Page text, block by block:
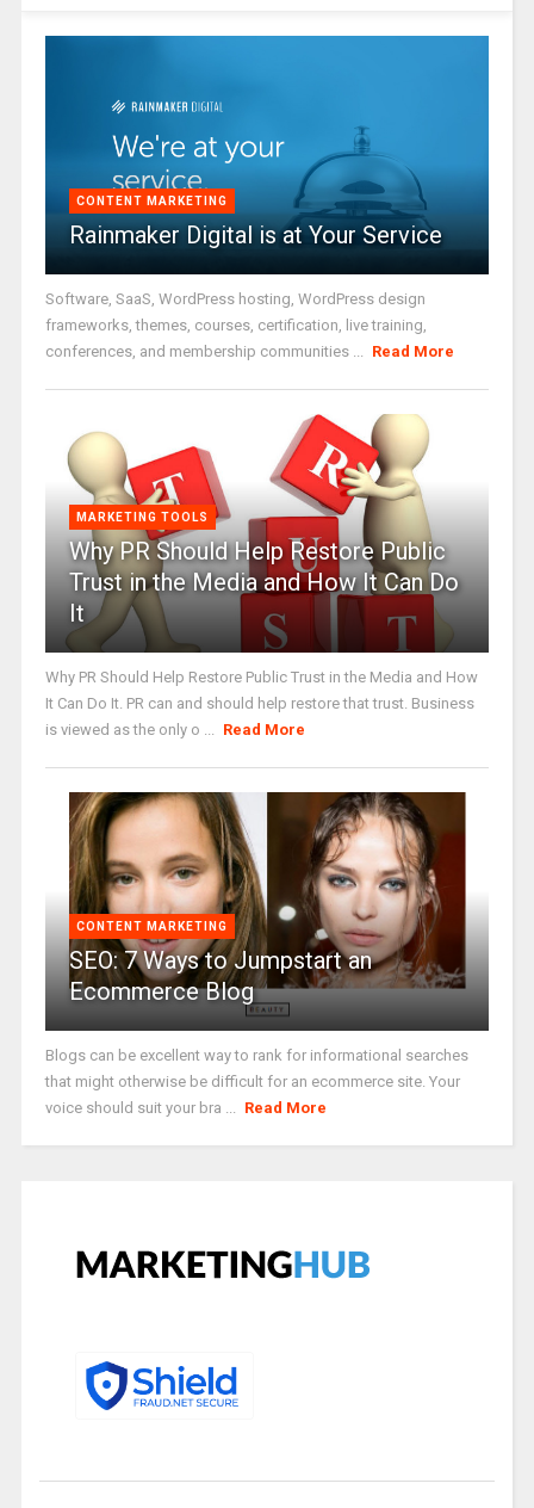
CONTENT MARKETING
Rainmaker Digital is at Your Service
Software, SaaS, WordPress hosting, WordPress design
frameworks, themes, courses, certification, live training,
conferences, and membership communities ... Read More
MARKETING TOOLS
Why PR Should Help Restore Public
Trust in the Media and How It Can Do
It
Why PR Should Help Restore Public Trust in the Media and How
It Can Do It. PR can and should help restore that trust. Business
is viewed as the only o ... Read More
CONTENT MARKETING
SEO: 7 Ways to Jumpstart an
Ecommerce Blog
Blogs can be excellent way to rank for informational searches
that might otherwise be difficult for an ecommerce site. Your
voice should suit your bra ... Read More